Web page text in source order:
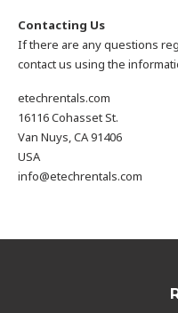
Contacting Us
If there are any questions
contact us using the
etechrentals.com
16116 Cohasset St.
Van Nuys, CA 91406
USA
info@etechrentals.com